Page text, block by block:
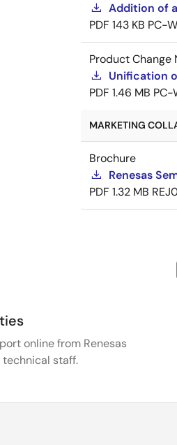
Addition of
PDF 143 KB PC-
Product Change
Unification
PDF 1.46 MB PC-
MARKETING
Brochure
Renesas
PDF 1.32 MB
online from Renesas
technical staff.